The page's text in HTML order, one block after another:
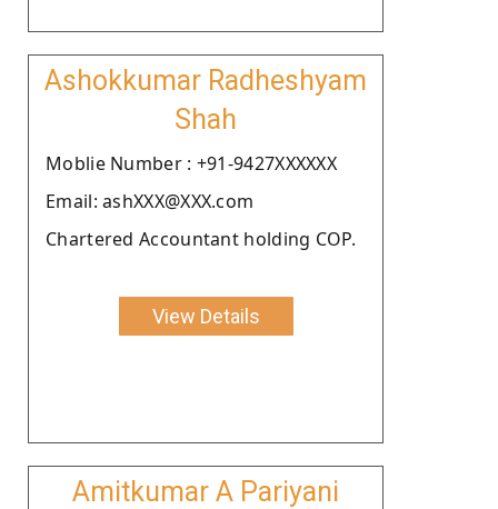
Ashokkumar Radheshyam
Shah
Moblie Number : +91-9427XXXXXX
Email: ashXXX@XXX.com
Chartered Accountant holding COP.
View Details
Amitkumar A Pariyani